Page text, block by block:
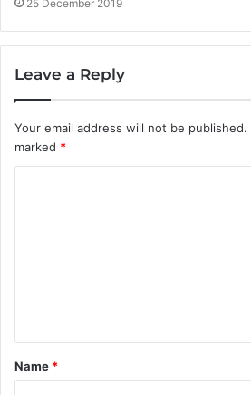
25 December 2019
Leave a Reply
Your email address will not be published.
marked *
t
*
Name *